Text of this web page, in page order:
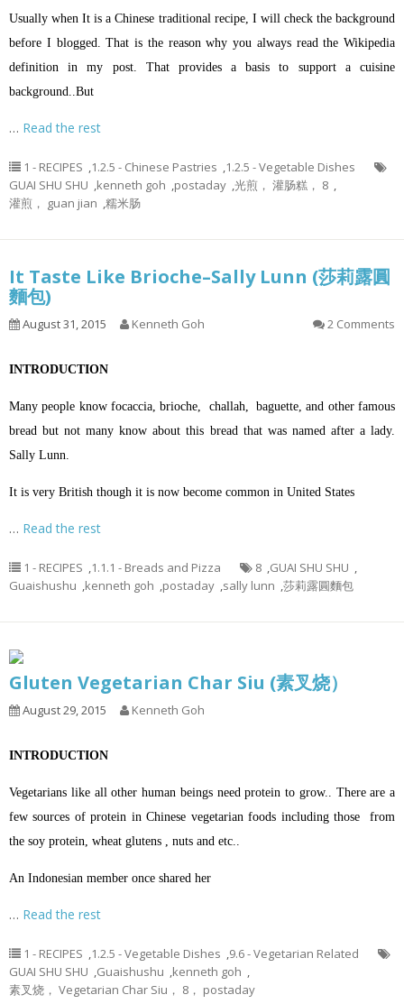
Usually when It is a Chinese traditional recipe, I will check the background
before I blogged. That is the reason why you always read the Wikipedia
definition in my post. That provides a basis to support a cuisine
background..But
… Read the rest
1 - RECIPES ,1.2.5 - Chinese Pastries ,1.2.5 - Vegetable Dishes
GUAI SHU SHU ,kenneth goh ,postaday ,光煎， 灌肠糕， 8 ,
灌煎， guan jian ,糯米肠
It Taste Like Brioche–Sally Lunn (莎莉露圓
麵包)
August 31, 2015 Kenneth Goh 2 Comments
INTRODUCTION
Many people know focaccia, brioche, challah, baguette, and other famous
bread but not many know about this bread that was named after a lady.
Sally Lunn.
It is very British though it is now become common in United States
… Read the rest
1 - RECIPES ,1.1.1 - Breads and Pizza 8 ,GUAI SHU SHU ,
Guaishushu ,kenneth goh ,postaday ,sally lunn ,莎莉露圓麵包
Gluten Vegetarian Char Siu (素叉烧）
August 29, 2015 Kenneth Goh
INTRODUCTION
Vegetarians like all other human beings need protein to grow.. There are a
few sources of protein in Chinese vegetarian foods including those from
the soy protein, wheat glutens , nuts and etc..
An Indonesian member once shared her
… Read the rest
1 - RECIPES ,1.2.5 - Vegetable Dishes ,9.6 - Vegetarian Related
GUAI SHU SHU ,Guaishushu ,kenneth goh ,
素叉烧， Vegetarian Char Siu， 8， postaday